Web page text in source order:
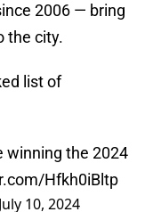
2006 — bring
the city.
list of
winning the 2024
Hfkh0iBltp
July 10, 2024